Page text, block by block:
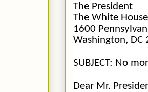
The President
The White House
1600
Washington, DC
SUBJECT: No
Dear Mr.